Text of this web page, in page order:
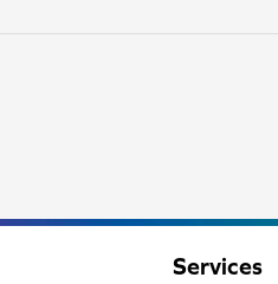
Services